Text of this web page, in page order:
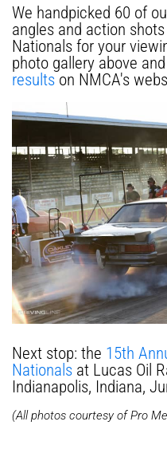
We handpicked 60 of
angles and action
Nationals for your
photo gallery above
resultson NMCA's
Next stop: the 15th
Nationals at Lucas Oil
Indianapolis, Indiana,
(All photos courtesy of Pro